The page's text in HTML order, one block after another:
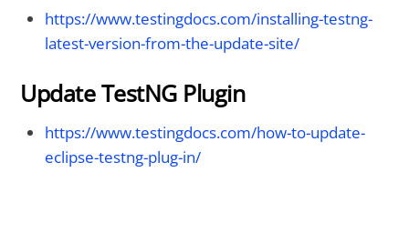
https://www.testingdocs.com/installing-testng-
latest-version-from-the-update-site/
Update TestNG Plugin
https://www.testingdocs.com/how-to-update-
eclipse-testng-plug-in/